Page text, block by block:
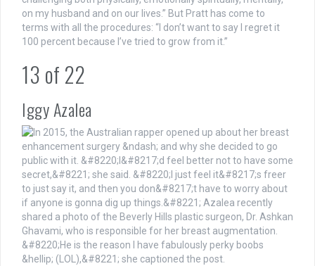
on my husband and on our lives.” But Pratt has come to
terms with all the procedures: “I don’t want to say I regret it
100 percent because I’ve tried to grow from it.”
13 of 22
Iggy Azalea